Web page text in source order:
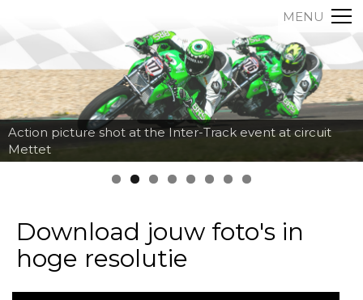
MENU
Action picture shot at the Inter-Track event at circuit
Mettet
Download jouw foto's in
hoge resolutie